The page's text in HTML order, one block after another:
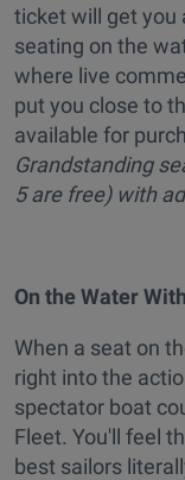
ticket will get you
seating on the
where live
put you close to
available for
Grandstanding
5 are free) with
On the Water
When a seat on
right into the
spectator boat
Fleet. You'll feel
best sailors